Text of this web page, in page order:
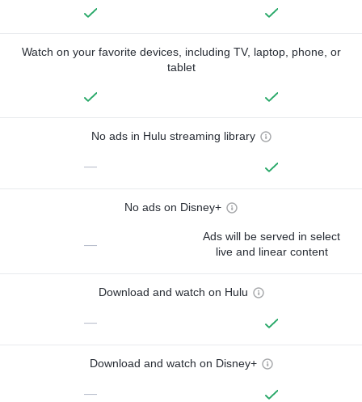
Watch on your favorite devices, including TV, laptop, phone, or
tablet
No ads in Hulu streaming library
—
No ads on Disney+
—
Ads will be served in select
live and linear content
Download and watch on Hulu
—
Download and watch on Disney+
—